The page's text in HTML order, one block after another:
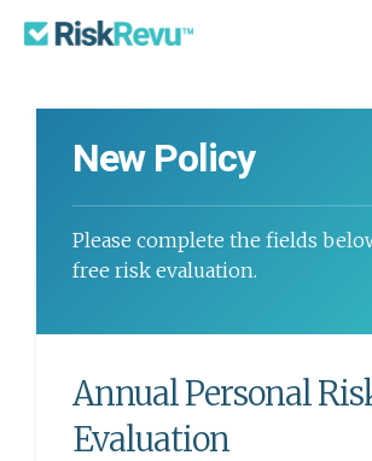
Features Plans & Pricing
Sign Up
New Policy
Please complete the fields
free risk evaluation.
Annual Personal
Evaluation